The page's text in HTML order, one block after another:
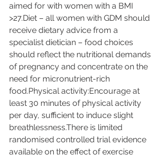
aimed for with women with a BMI
>27.Diet – all women with GDM should
receive dietary advice from a
specialist dietician – food choices
should reflect the nutritional demands
of pregnancy and concentrate on the
need for micronutrient-rich
food.Physical activity:Encourage at
least 30 minutes of physical activity
per day, sufficient to induce slight
breathlessness.There is limited
randomised controlled trial evidence
available on the effect of exercise